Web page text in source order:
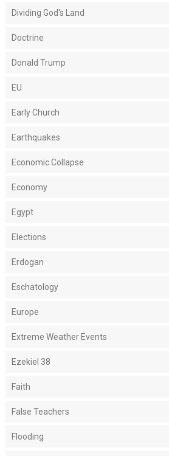
Dividing God's Land
Doctrine
Donald Trump
EU
Early Church
Earthquakes
Economic Collapse
Economy
Egypt
Elections
Erdogan
Eschatology
Europe
Extreme Weather Events
Ezekiel 38
Faith
False Teachers
Flooding